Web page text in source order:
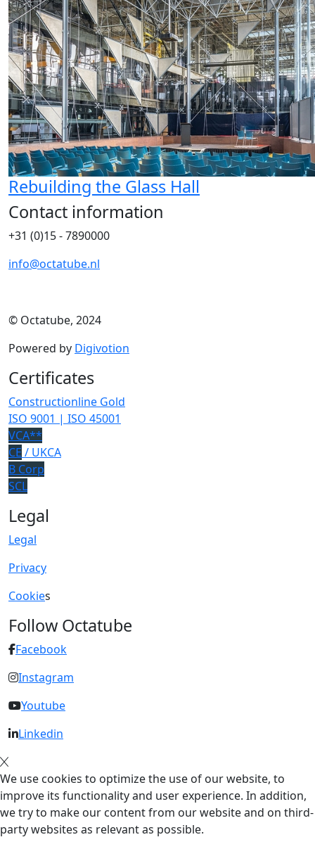
Rebuilding the Glass Hall
Contact information
+31 (0)15 - 7890000
info@octatube.nl
© Octatube, 2024
Powered by Digivotion
Certificates
Constructionline Gold
ISO 9001 | ISO 45001
VCA**
CE / UKCA
B Corp
SCL
Legal
Legal
Privacy
Cookies
Follow Octatube
Facebook
Instagram
Youtube
Linkedin
We use cookies to optimize the use of our website, to
improve its functionality and user experience. In addition,
we try to make our content from our website and on third-
party websites as relevant as possible.